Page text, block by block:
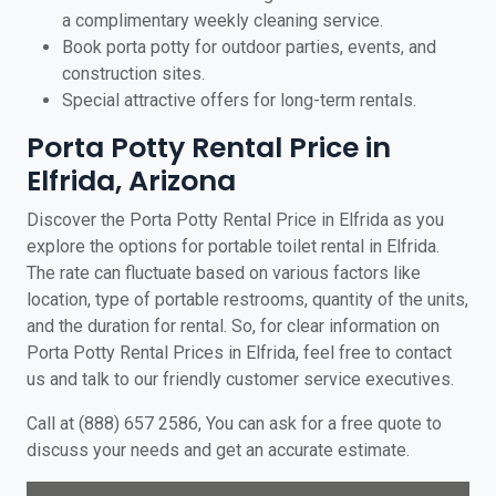
a complimentary weekly cleaning service.
Book porta potty for outdoor parties, events, and
construction sites.
Special attractive offers for long-term rentals.
Porta Potty Rental Price in
Elfrida, Arizona
Discover the Porta Potty Rental Price in Elfrida as you
explore the options for portable toilet rental in Elfrida.
The rate can fluctuate based on various factors like
location, type of portable restrooms, quantity of the units,
and the duration for rental. So, for clear information on
Porta Potty Rental Prices in Elfrida, feel free to contact
us and talk to our friendly customer service executives.
Call at (888) 657 2586, You can ask for a free quote to
discuss your needs and get an accurate estimate.